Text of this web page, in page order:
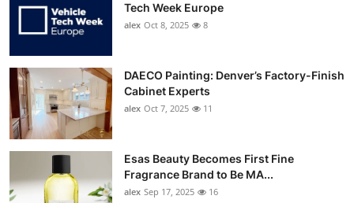
Tech Week Europe
alex Oct 8, 2025 8
DAECO Painting: Denver’s Factory-Finish
Cabinet Experts
alex Oct 7, 2025 11
Esas Beauty Becomes First Fine
Fragrance Brand to Be MA...
alex Sep 17, 2025 16